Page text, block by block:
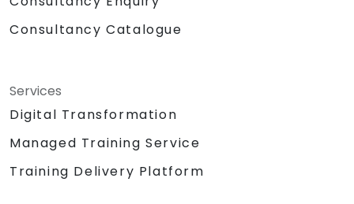
Consultancy Catalogue
Services
Digital Transformation
Managed Training Service
Training Delivery Platform